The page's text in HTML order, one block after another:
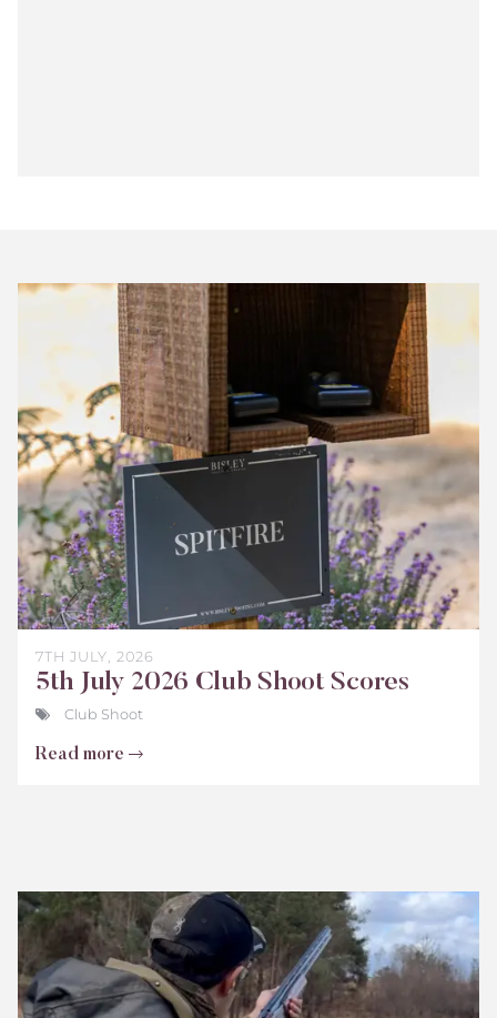
Bisley
Shoot
2026
7TH JULY, 2026
5th July 2026 Club Shoot Scores
Club Shoot
Read more
Bisley
Club
Scores
June